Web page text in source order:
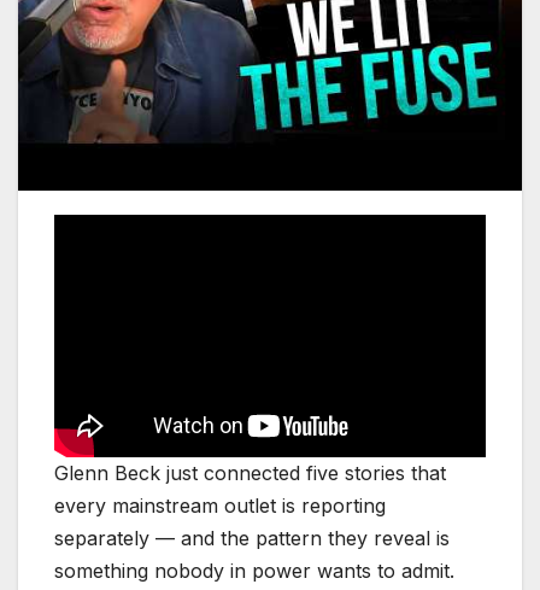
Glenn Beck just connected five stories that
every mainstream outlet is reporting
separately — and the pattern they reveal is
something nobody in power wants to admit.